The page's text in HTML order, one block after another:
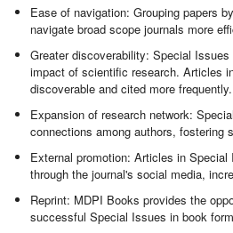
Ease of navigation: Grouping papers
navigate broad scope journals more
Greater discoverability: Special
impact of scientific research. Articles
discoverable and cited more frequently.
Expansion of research network:
connections among authors, fostering
External promotion: Articles in
through the journal's social media,
Reprint: MDPI Books provides the
successful Special Issues in book